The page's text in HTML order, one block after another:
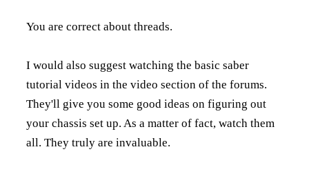
You are correct about threads.
I would also suggest watching the basic saber
tutorial videos in the video section of the forums.
They'll give you some good ideas on figuring out
your chassis set up. As a matter of fact, watch them
all. They truly are invaluable.